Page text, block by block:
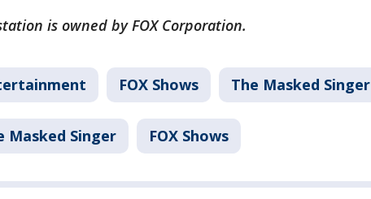
is owned by FOX Corporation.
FOX Shows The Masked Singer
Masked Singer FOX Shows